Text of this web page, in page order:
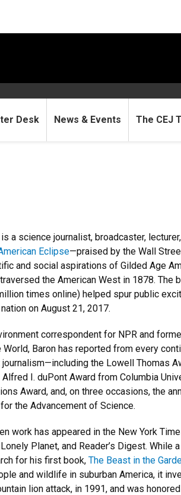
Desk News & Events The CEJ
a science journalist, broadcaster,
Eclipse—praised by the Wall
and social aspirations of Gilded Age
the American West in 1878. The
times online) helped spur public
on August 21, 2017.
correspondent for NPR and
World, Baron has reported from every
journalism—including the Lowell Thomas
Alfred I. duPont Award from Columbia
Award, and, on three occasions, the
the Advancement of Science.
work has appeared in the New York
Planet, and Reader’s Digest. While
for his first book, The Beast in the
and wildlife in suburban America, it
lion attack, in 1991, and was